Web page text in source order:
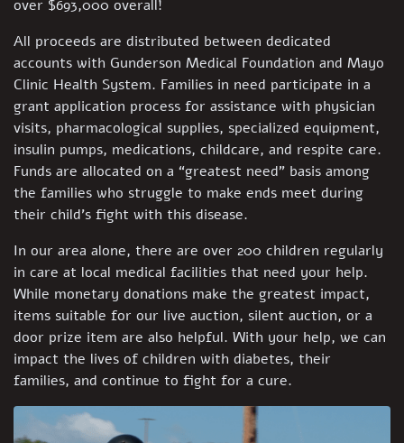
over $693,000 overall!
All proceeds are distributed between dedicated
accounts with Gunderson Medical Foundation and Mayo
Clinic Health System. Families in need participate in a
grant application process for assistance with physician
visits, pharmacological supplies, specialized equipment,
insulin pumps, medications, childcare, and respite care.
Funds are allocated on a “greatest need” basis among
the families who struggle to make ends meet during
their child’s fight with this disease.
In our area alone, there are over 200 children regularly
in care at local medical facilities that need your help.
While monetary donations make the greatest impact,
items suitable for our live auction, silent auction, or a
door prize item are also helpful. With your help, we can
impact the lives of children with diabetes, their
families, and continue to fight for a cure.